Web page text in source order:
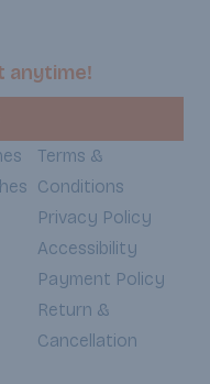
anytime!
Terms &
Conditions
Privacy Policy
Accessibility
Payment Policy
Return &
Cancellation